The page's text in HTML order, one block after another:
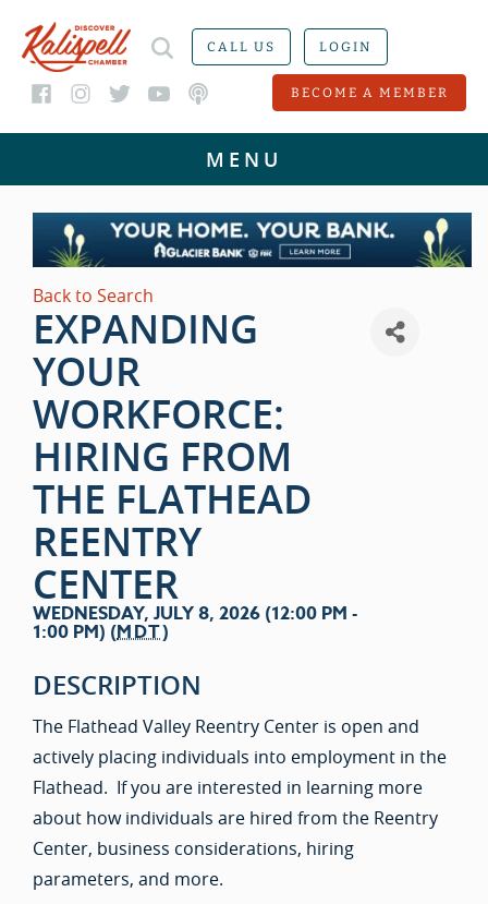
CALL US LOGIN
BECOME A MEMBER
Back to Search
EXPANDING
YOUR
WORKFORCE:
HIRING FROM
THE FLATHEAD
REENTRY
CENTER
WEDNESDAY, JULY 8, 2026 (12:00 PM -
1:00 PM) (MDT)
DESCRIPTION
The Flathead Valley Reentry Center is open and
actively placing individuals into employment in the
Flathead. If you are interested in learning more
about how individuals are hired from the Reentry
Center, business considerations, hiring
parameters, and more.